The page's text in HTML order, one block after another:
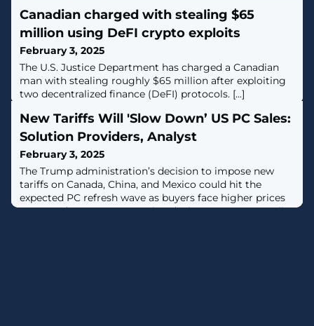
Canadian charged with stealing $65
million using DeFI crypto exploits
February 3, 2025
The U.S. Justice Department has charged a Canadian
man with stealing roughly $65 million after exploiting
two decentralized finance (DeFI) protocols. [...]
New Tariffs Will 'Slow Down’ US PC Sales:
Solution Providers, Analyst
February 3, 2025
The Trump administration’s decision to impose new
tariffs on Canada, China, and Mexico could hit the
expected PC refresh wave as buyers face higher prices
to upgrade to next-generation devices. Gartner's Ranjit